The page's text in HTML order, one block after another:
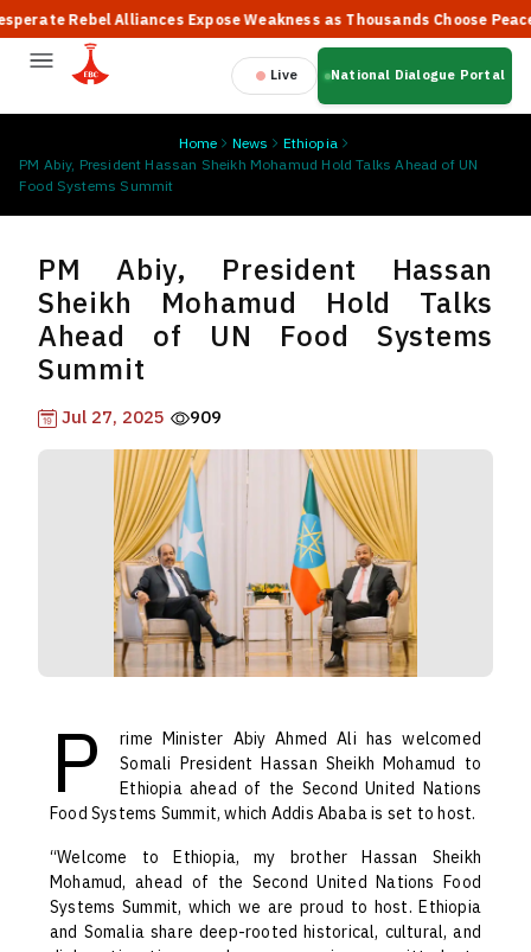
Rebel Alliances Expose Weakness as Thousands Choose Peace,
Live National Dialogue Portal
Home News
Ethiopia
PM Abiy, President Hassan Sheikh Mohamud Hold Talks Ahead of UN
Food Systems Summit
PM Abiy, President Hassan
Sheikh Mohamud Hold Talks
Ahead of UN Food Systems
Summit
Jul 27, 2025 909
P
rime Minister Abiy Ahmed Ali has welcomed
Somali President Hassan Sheikh Mohamud to
Ethiopia ahead of the Second United Nations
Food Systems Summit, which Addis Ababa is set to host.
“Welcome to Ethiopia, my brother Hassan Sheikh
Mohamud, ahead of the Second United Nations Food
Systems Summit, which we are proud to host. Ethiopia
and Somalia share deep-rooted historical, cultural, and